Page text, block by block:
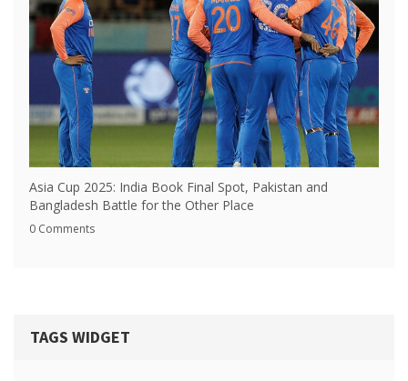
Asia Cup 2025: India Book Final Spot, Pakistan and
Bangladesh Battle for the Other Place
0 Comments
TAGS WIDGET